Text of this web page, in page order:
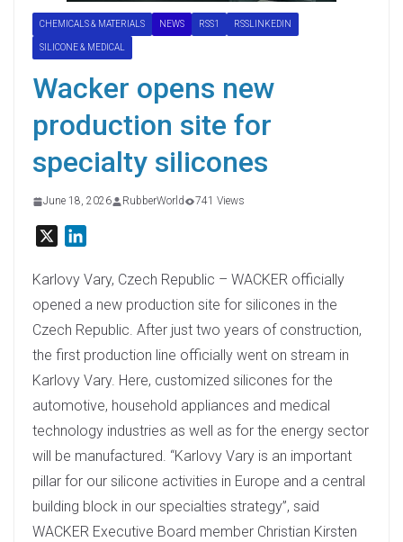
CHEMICALS & MATERIALS NEWS RSS1 RSSLINKEDIN
SILICONE & MEDICAL
Wacker opens new
production site for
specialty silicones
June 18, 2026 RubberWorld 741 Views
n
k
d
I
n
Karlovy Vary, Czech Republic – WACKER officially
opened a new production site for silicones in the
Czech Republic. After just two years of construction,
the first production line officially went on stream in
Karlovy Vary. Here, customized silicones for the
automotive, household appliances and medical
technology industries as well as for the energy sector
will be manufactured. “Karlovy Vary is an important
pillar for our silicone activities in Europe and a central
building block in our specialties strategy”, said
WACKER Executive Board member Christian Kirsten